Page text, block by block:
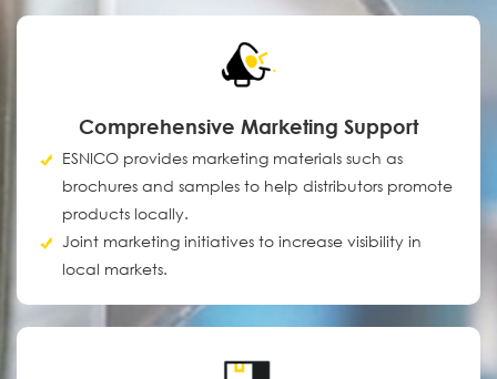
Comprehensive Marketing Support
ESNICO provides marketing materials such as
brochures and samples to help distributors promote
products locally.
Joint marketing initiatives to increase visibility in
local markets.